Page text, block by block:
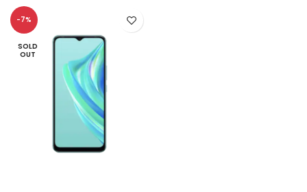
-7%
SOLD
OUT